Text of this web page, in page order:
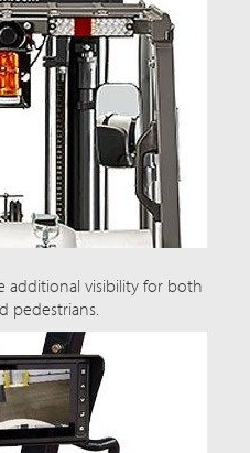
additional visibility for both
pedestrians.